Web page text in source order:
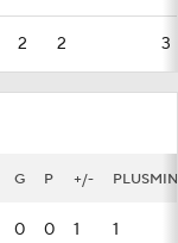
2 2 3
G P +/-
0 0 1 1